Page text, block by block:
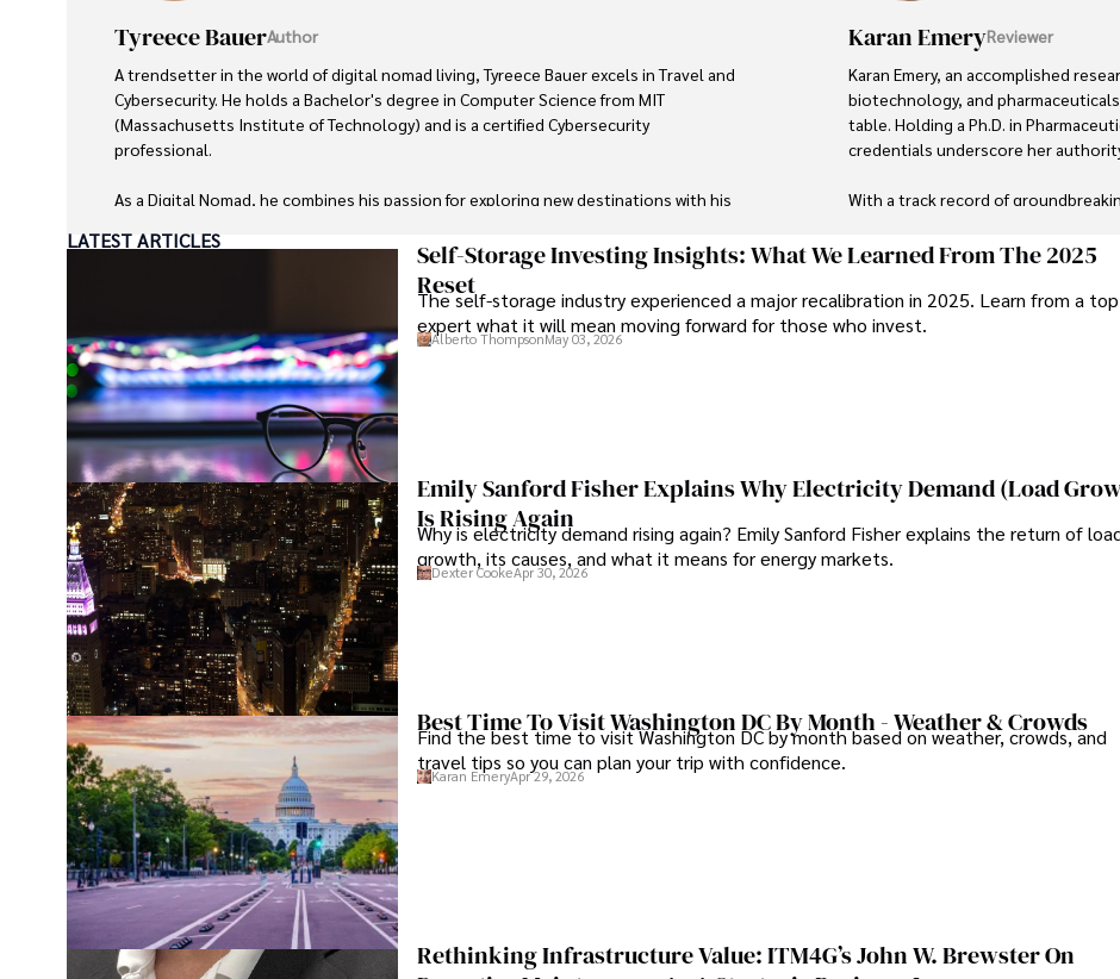
Tyreece BauerAuthor
A trendsetter in the world of digital nomad living, Tyreece Bauer excels in Travel and
Cybersecurity. He holds a Bachelor's degree in Computer Science from MIT
(Massachusetts Institute of Technology) and is a certified Cybersecurity
professional.
As a Digital Nomad, he combines his passion for exploring new destinations with his
extensive experience in travel technology, data privacy, and risk management in the
He is known for his innovative approach to securing digital systems and protecting
sensitive information for travelers and travel companies alike. Tyreece's expertise in
cybersecurity for mobile apps, IoT devices, and remote work environments makes him
a trusted advisor in the digital nomad community.
Tyreece enjoys documenting his adventures, sharing insights on staying secure while
traveling and contributing to the digital nomad lifestyle community.
Karan EmeryReviewer
Karan Emery, an accomplished
biotechnology, and
table. Holding a Ph.D. in
credentials underscore her
With a track record of
scientific community.
Her writing style is characterized
making complex scientific
professional endeavors, Karan
languages, watching
Committed to advancing
continues to make significant
LATEST ARTICLES
Self-Storage Investing Insights: What We Learned From The 2025
Reset
The self-storage industry experienced a major recalibration in 2025. Learn from a top
expert what it will mean moving forward for those who invest.
Alberto ThompsonMay 03, 2026
Emily Sanford Fisher Explains Why Electricity Demand (Load
Is Rising Again
Why is electricity demand rising again? Emily Sanford Fisher explains the return of
growth, its causes, and what it means for energy markets.
Dexter CookeApr 30, 2026
Best Time To Visit Washington DC By Month - Weather & Crowds
Find the best time to visit Washington DC by month based on weather, crowds, and
travel tips so you can plan your trip with confidence.
Karan EmeryApr 29, 2026
Rethinking Infrastructure Value: ITM4G’s John W. Brewster On